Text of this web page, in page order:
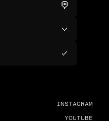
INSTAGRAM
YOUTUBE